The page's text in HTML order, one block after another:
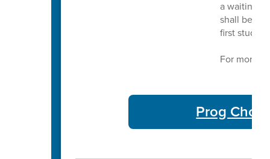
a waiting
shall be
first
For more
Prog